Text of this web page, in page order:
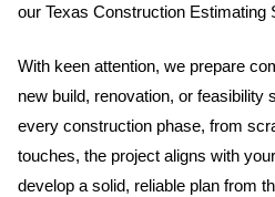
our Texas Construction
With keen attention, we prepare
new build, renovation, or feasibility
every construction phase, from
touches, the project aligns with
develop a solid, reliable plan from